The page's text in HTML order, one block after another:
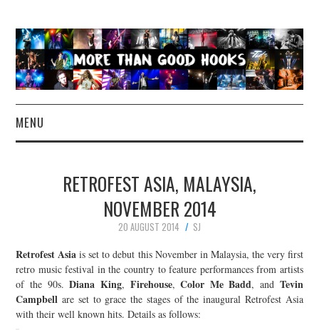
MENU
CONCERT REVIEWS
LIVE PHOTOS
ABOUT & FAQ
CONTACT
RETROFEST ASIA, MALAYSIA,
NOVEMBER 2014
20 AUGUST 2014 SJ
Retrofest Asia is set to debut this November in Malaysia, the very first
retro music festival in the country to feature performances from artists
of the 90s.Diana King, Firehouse,Color Me Badd, and Tevin
Campbell are set to grace the stages of the inaugural Retrofest Asia
with their well known hits. Details as follows: